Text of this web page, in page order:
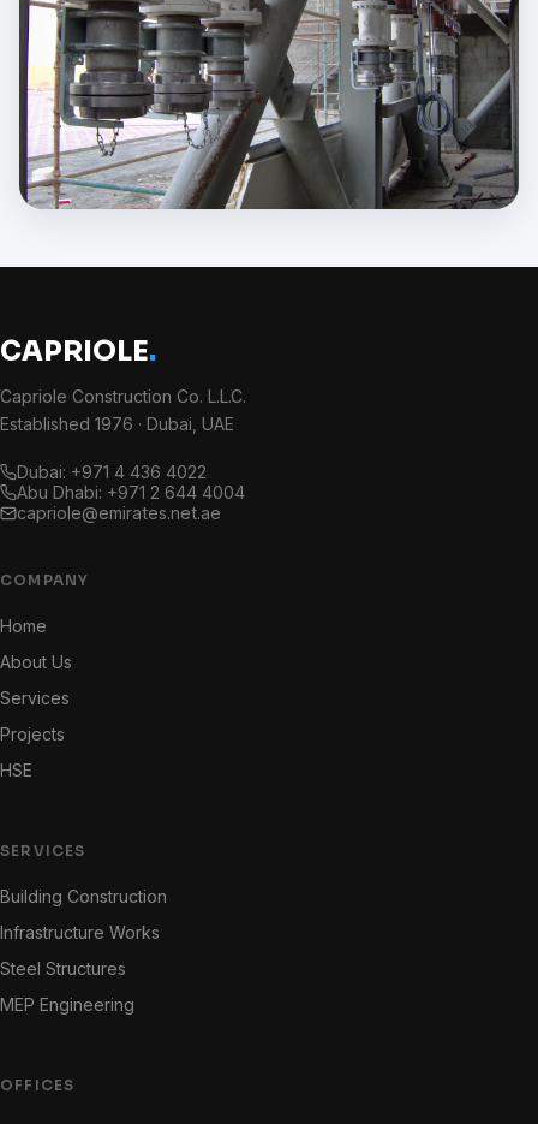
CAPRIOLE.
Capriole Construction Co. L.L.C.
Established 1976 · Dubai, UAE
Dubai: +971 4 436 4022
Abu Dhabi: +971 2 644 4004
capriole@emirates.net.ae
COMPANY
Home
About Us
Services
Projects
HSE
SERVICES
Building Construction
Infrastructure Works
Steel Structures
MEP Engineering
OFFICES